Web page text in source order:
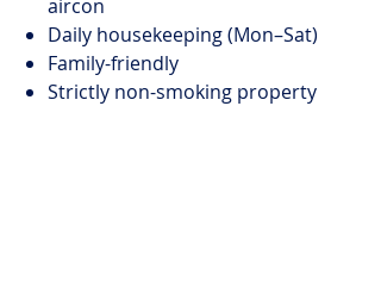
aircon
Daily housekeeping (Mon–Sat)
Family-friendly
Strictly non-smoking property